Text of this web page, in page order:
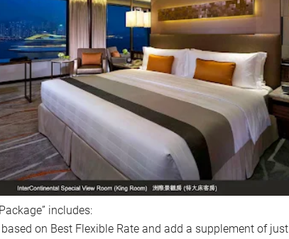
includes:
on Best Flexible Rate and add a supplement of just